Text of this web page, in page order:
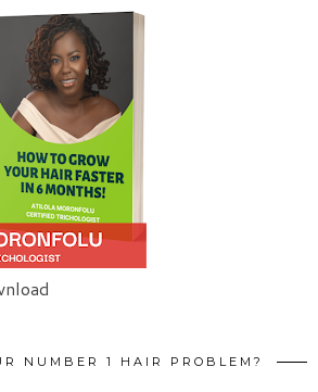
NUMBER 1 HAIR PROBLEM?